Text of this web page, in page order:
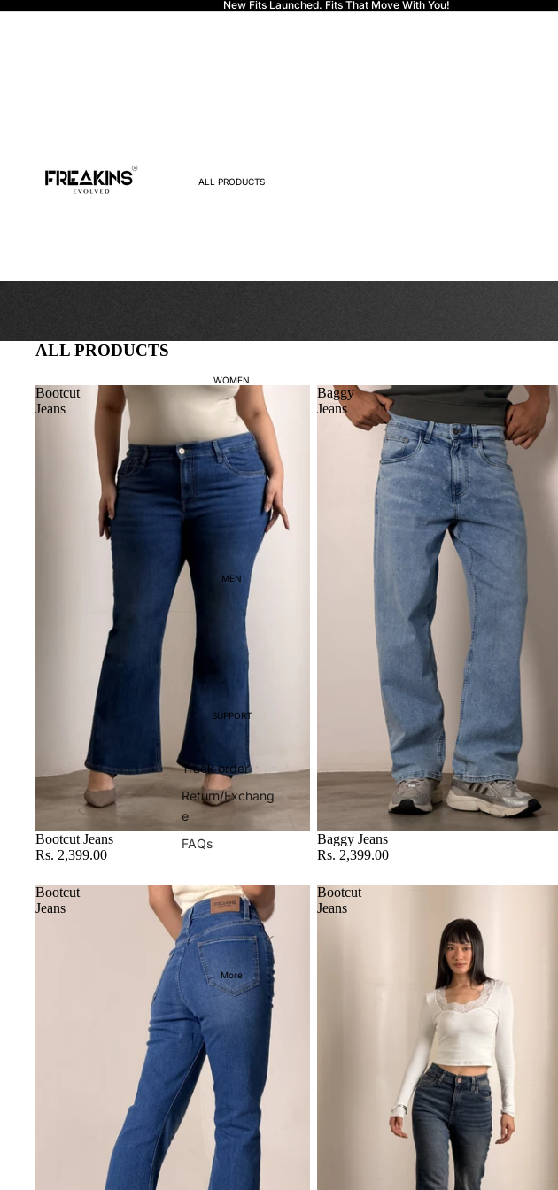
New Fits Launched. Fits That Move With You!
ALL PRODUCTS
WOMEN
MEN
SUPPORT
Track order
Return/Exchang
e
FAQs
More
ALL PRODUCTS
Bootcut
Jeans
Bootcut Jeans
Rs. 2,399.00
Baggy
Jeans
Baggy Jeans
Rs. 2,399.00
Bootcut
Jeans
Bootcut
Jeans